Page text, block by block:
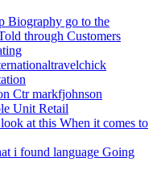
Biography go to the
through Customers
Ctr markfjohnson
Unit Retail
at this When it comes to
i found language Going